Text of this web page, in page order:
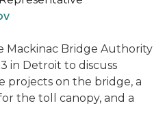
Mackinac Bridge Authority
in Detroit to discuss
projects on the bridge, a
the toll canopy, and a